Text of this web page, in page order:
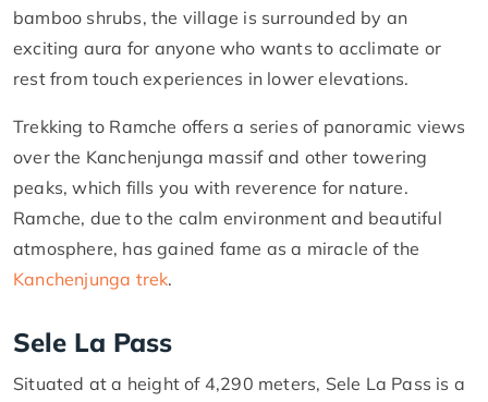
bamboo shrubs, the village is surrounded by an
exciting aura for anyone who wants to acclimate or
rest from touch experiences in lower elevations.
Trekking to Ramche offers a series of panoramic views
over the Kanchenjunga massif and other towering
peaks, which fills you with reverence for nature.
Ramche, due to the calm environment and beautiful
atmosphere, has gained fame as a miracle of the
Kanchenjunga trek.
Sele La Pass
Situated at a height of 4,290 meters, Sele La Pass is a